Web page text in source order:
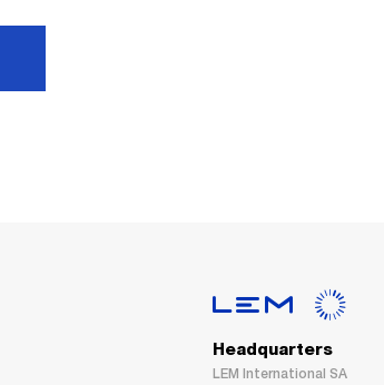
Headquarters
LEM International SA